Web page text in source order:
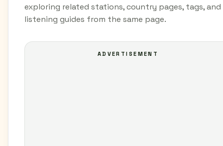
exploring related stations, country pages, tags, and
listening guides from the same page.
ADVERTISEMENT